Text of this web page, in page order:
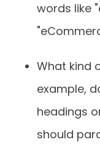
words like
What kind
example,
headings
should